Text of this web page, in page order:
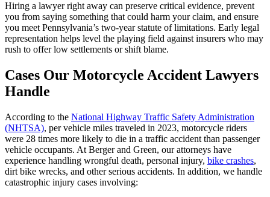
Hiring a lawyer right away can preserve critical evidence, prevent
you from saying something that could harm your claim, and ensure
you meet Pennsylvania’s two-year statute of limitations. Early legal
representation helps level the playing field against insurers who may
rush to offer low settlements or shift blame.
Cases Our Motorcycle Accident Lawyers
Handle
According to the National Highway Traffic Safety Administration
(NHTSA), per vehicle miles traveled in 2023, motorcycle riders
were 28 times more likely to die in a traffic accident than passenger
vehicle occupants. At Berger and Green, our attorneys have
experience handling wrongful death, personal injury, bike crashes,
dirt bike wrecks, and other serious accidents. In addition, we handle
catastrophic injury cases involving: